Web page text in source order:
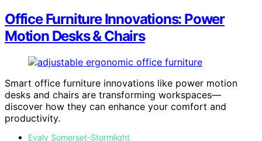
Office Furniture Innovations: Power
Motion Desks & Chairs
Smart office furniture innovations like power motion
desks and chairs are transforming workspaces—
discover how they can enhance your comfort and
productivity.
Evaly Somerset-Stormlight